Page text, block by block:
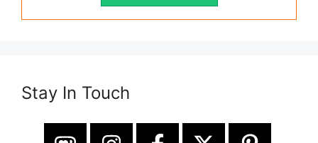
Stay In Touch